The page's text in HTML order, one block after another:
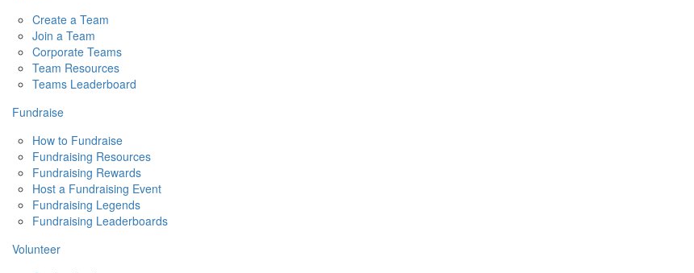
Create a Team
Join a Team
Corporate Teams
Team Resources
Teams Leaderboard
Fundraise
How to Fundraise
Fundraising Resources
Fundraising Rewards
Host a Fundraising Event
Fundraising Legends
Fundraising Leaderboards
Volunteer